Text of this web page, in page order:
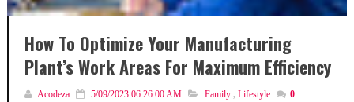
How To Optimize Your Manufacturing
Plant’s Work Areas For Maximum Efficiency
Acodeza 5/09/2023 06:26:00 AM Family , Lifestyle
0